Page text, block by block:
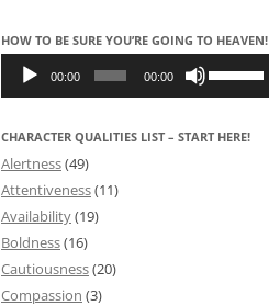
HOW TO BE SURE YOU’RE GOING TO HEAVEN!
Audio
Player 00:00 00:00
Up/Down
increase
CHARACTER QUALITIES LIST – START HERE!
Alertness(49)
Attentiveness(11)
Availability(19)
Boldness(16)
Cautiousness(20)
Compassion (3)